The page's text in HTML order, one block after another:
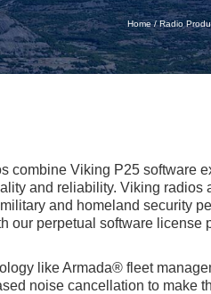
Home / Radio
combine Viking P25 software
and reliability. Viking radios
and homeland security
our perpetual software
like Armada® fleet
noise cancellation to make